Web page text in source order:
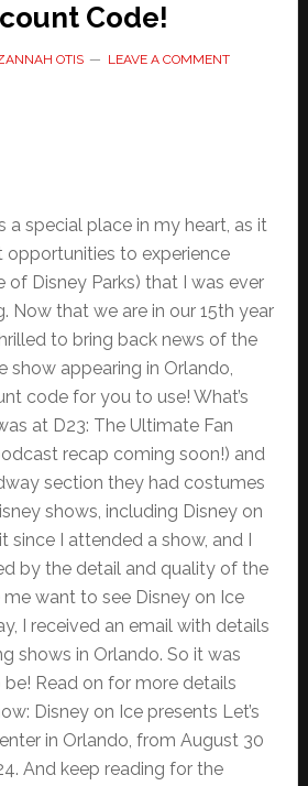
Code!
OTIS LEAVE A COMMENT
a special place in my heart, as it
opportunities to experience
Disney Parks) that I was ever
Now that we are in our 15th year
to bring back news of the
show appearing in Orlando,
code for you to use! What’s
at D23: The Ultimate Fan
recap coming soon!) and
section they had costumes
shows, including Disney on
since I attended a show, and I
by the detail and quality of the
want to see Disney on Ice
I received an email with details
shows in Orlando. So it was
Read on for more details
Disney on Ice presents Let’s
in Orlando, from August 30
And keep reading for the